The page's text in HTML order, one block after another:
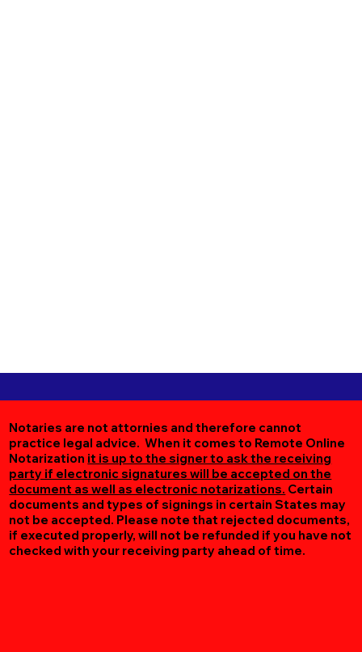
Notaries are not attornies and therefore cannot
practice legal advice. When it comes to Remote Online
Notarization it is up to the signer to ask the receiving
party if electronic signatures will be accepted on the
document as well as electronic notarizations. Certain
documents and types of signings in certain States may
not be accepted. Please note that rejected documents,
if executed properly, will not be refunded if you have not
checked with your receiving party ahead of time.